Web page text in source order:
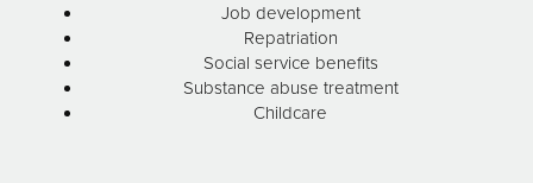
Job development
Repatriation
Social service benefits
Substance abuse treatment
Childcare